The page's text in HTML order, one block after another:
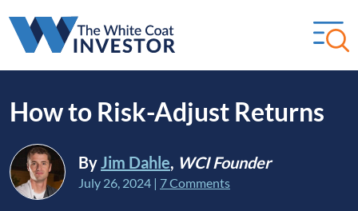
How to Risk-Adjust Returns
ByJim Dahle, WCI Founder
July 26, 2024 | 7 Comments